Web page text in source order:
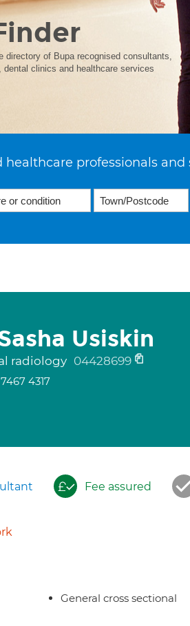
directory of Bupa recognised consultants,
clinics and healthcare services
professionals and
Usiskin
radiology 04428699
4317
Fee assured
General cross sectional